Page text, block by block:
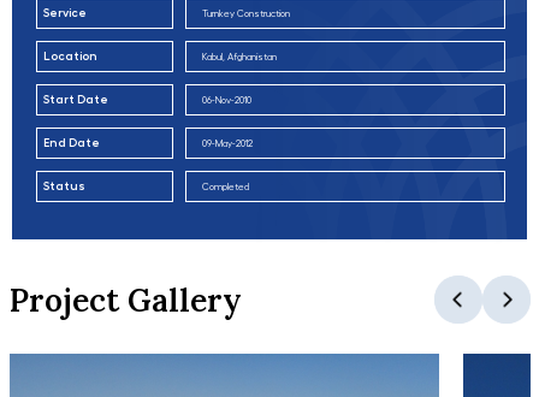
Service Turnkey Construction
Location Kabul, Afghanistan
Start Date 06-Nov-2010
End Date 09-May-2012
Status Completed
Project Gallery